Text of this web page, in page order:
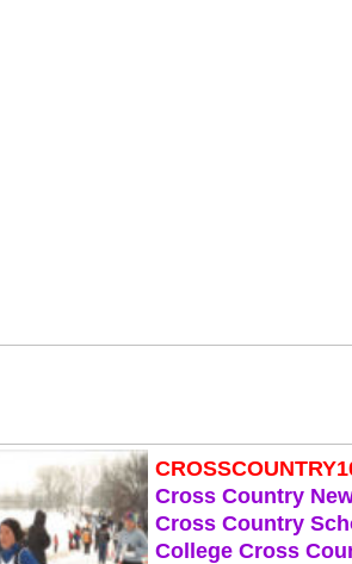
Cross Country
Cross Country
College Cross